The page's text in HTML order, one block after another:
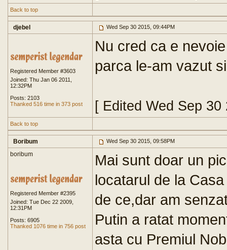
Back to top
djebel Wed Sep 30 2015, 09:44PM
Registered Member #3603
Joined: Thu Jan 06 2011,
12:32PM
Posts: 2103
Thanked 516 time in 373 post
Nu cred ca e
parca le-am vazut
[ Edited Wed Sep
Back to top
Boribum Wed Sep 30 2015, 09:58PM
boribum
Registered Member #2395
Joined: Tue Dec 22 2009,
12:31PM
Posts: 6905
Thanked 1076 time in 756 post
Mai sunt doar un
locatarul de la
de ce,dar am
Putin a ratat
asta cu Premiul